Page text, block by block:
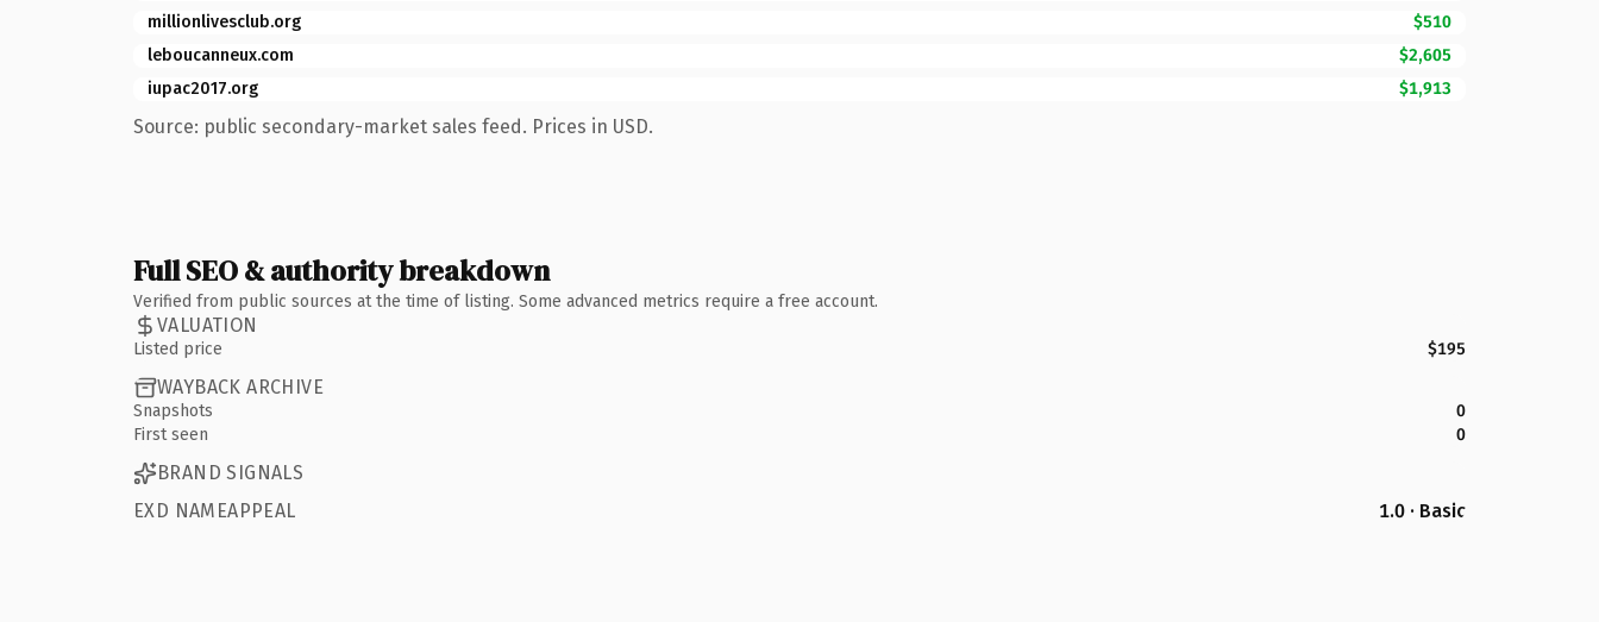
millionlivesclub.org
$510
leboucanneux.com
$2,605
iupac2017.org
$1,913
Source: public secondary-market sales feed. Prices in USD.
Full SEO & authority breakdown
Verified from public sources at the time of listing. Some advanced metrics require a free account.
VALUATION
Listed price $195
WAYBACK ARCHIVE
Snapshots
0
First seen
0
BRAND SIGNALS
EXD NAMEAPPEAL
1.0 · Basic